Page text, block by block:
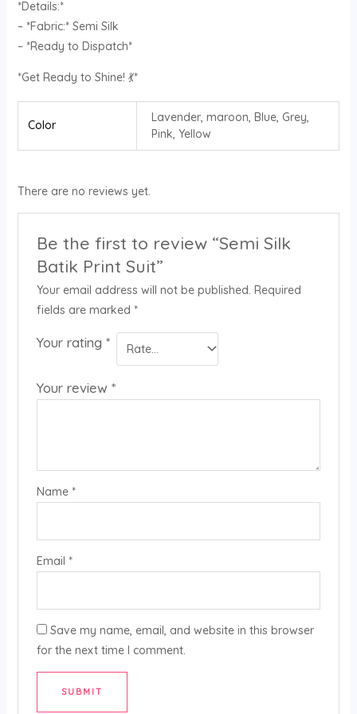
*Details:*
– *Fabric:* Semi Silk
– *Ready to Dispatch*
*Get Ready to Shine! 💃*
Color
Lavender, maroon, Blue, Grey,
Pink, Yellow
There are no reviews yet.
Be the first to review “Semi Silk
Batik Print Suit”
Your email address will not be published. Required
fields are marked *
Your rating *
Your review *
Name *
Email *
Save my name, email, and website in this browser
for the next time I comment.